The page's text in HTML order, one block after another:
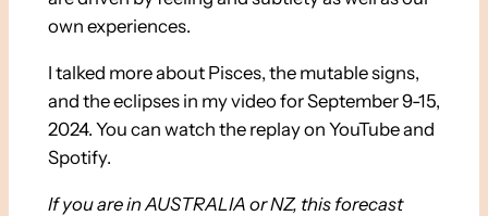
own experiences.
I talked more about Pisces, the mutable signs,
and the eclipses in my video for September 9-15,
2024. You can watch the replay on YouTube and
Spotify.
If you are in AUSTRALIA or NZ, this forecast